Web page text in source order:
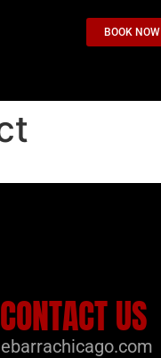
BOOK NOW
CONTACT US